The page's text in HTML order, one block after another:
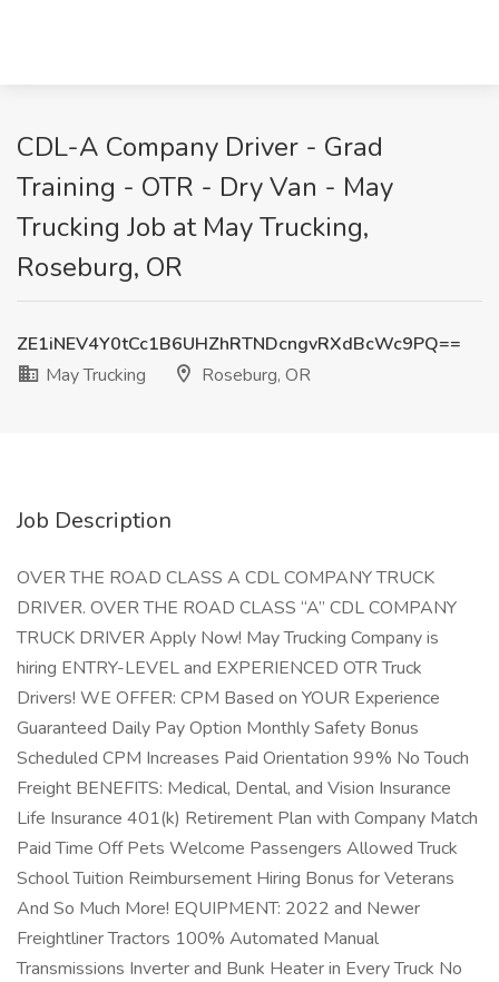
CDL-A Company Driver - Grad
Training - OTR - Dry Van - May
Trucking Job at May Trucking,
Roseburg, OR
ZE1iNEV4Y0tCc1B6UHZhRTNDcngvRXdBcWc9PQ==
May Trucking
Roseburg, OR
Job Description
OVER THE ROAD CLASS A CDL COMPANY TRUCK
DRIVER. OVER THE ROAD CLASS “A” CDL COMPANY
TRUCK DRIVER Apply Now! May Trucking Company is
hiring ENTRY-LEVEL and EXPERIENCED OTR Truck
Drivers! WE OFFER: CPM Based on YOUR Experience
Guaranteed Daily Pay Option Monthly Safety Bonus
Scheduled CPM Increases Paid Orientation 99% No Touch
Freight BENEFITS: Medical, Dental, and Vision Insurance
Life Insurance 401(k) Retirement Plan with Company Match
Paid Time Off Pets Welcome Passengers Allowed Truck
School Tuition Reimbursement Hiring Bonus for Veterans
And So Much More! EQUIPMENT: 2022 and Newer
Freightliner Tractors 100% Automated Manual
Transmissions Inverter and Bunk Heater in Every Truck No